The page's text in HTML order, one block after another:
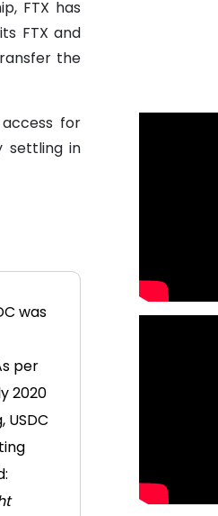
FTX has
FTX and
the
for
settling in
was
per
2020